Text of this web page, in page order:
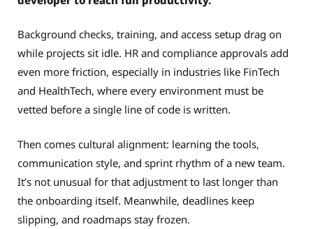
Background checks, training, and access setup drag on
while projects sit idle. HR and compliance approvals add
even more friction, especially in industries like FinTech
and HealthTech, where every environment must be
vetted before a single line of code is written.
Then comes cultural alignment: learning the tools,
communication style, and sprint rhythm of a new team.
It’s not unusual for that adjustment to last longer than
the onboarding itself. Meanwhile, deadlines keep
slipping, and roadmaps stay frozen.